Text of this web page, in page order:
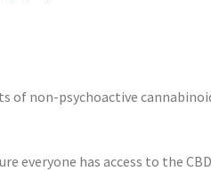
non-psychoactive
has access to the